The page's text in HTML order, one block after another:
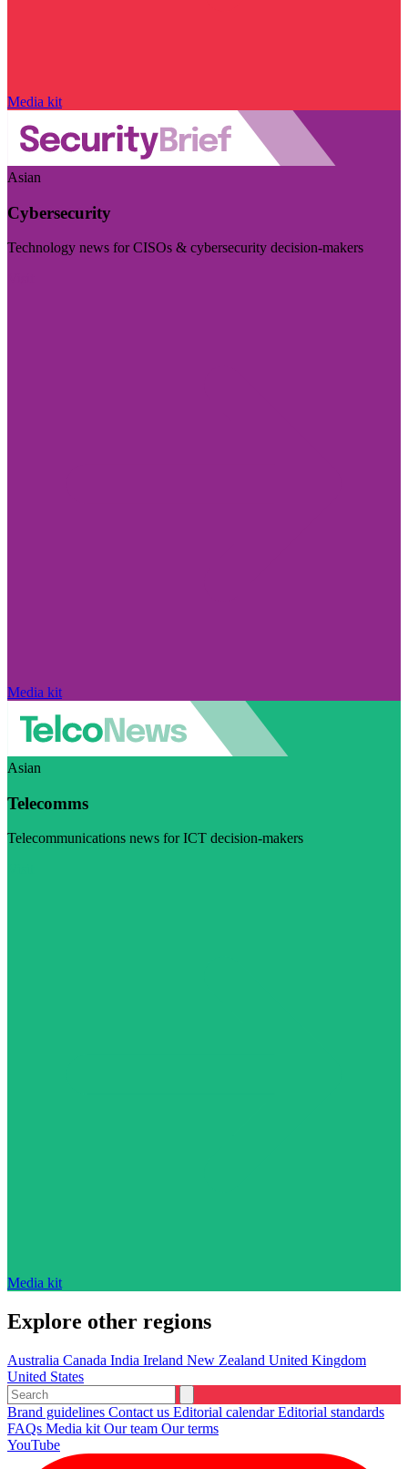
Media kit
Asian
Cybersecurity
Technology news for CISOs & cybersecurity decision-makers
Media kit
Asian
Telecomms
Telecommunications news for ICT decision-makers
Media kit
Explore other regions
Australia Canada India Ireland New Zealand United Kingdom
United States
Brand guidelines Contact us Editorial calendarEditorial standards
FAQs Media kit Our team Our terms
YouTube